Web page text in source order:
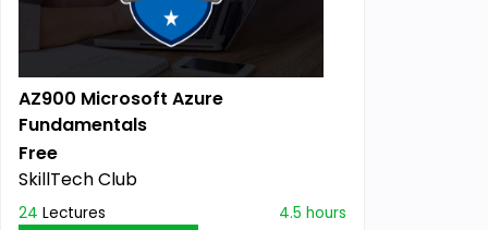
AZ900 Microsoft Azure
Fundamentals
Free
SkillTech Club
24 Lectures 4.5 hours